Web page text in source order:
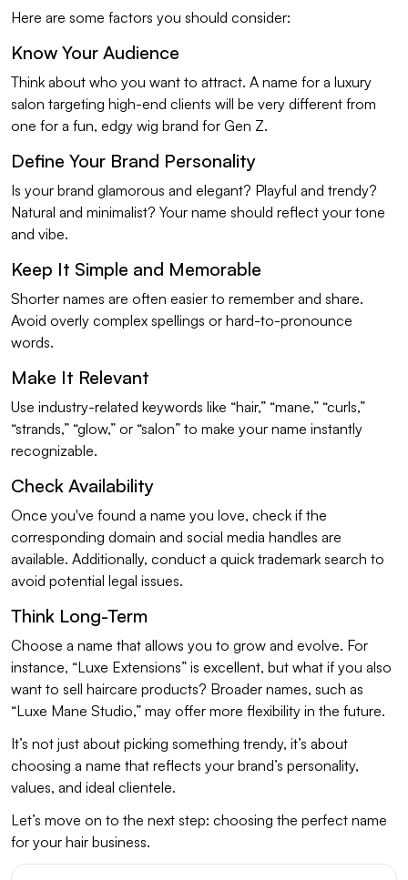
Here are some factors you should consider:
Know Your Audience
Think about who you want to attract. A name for a luxury
salon targeting high-end clients will be very different from
one for a fun, edgy wig brand for Gen Z.
Define Your Brand Personality
Is your brand glamorous and elegant? Playful and trendy?
Natural and minimalist? Your name should reflect your tone
and vibe.
Keep It Simple and Memorable
Shorter names are often easier to remember and share.
Avoid overly complex spellings or hard-to-pronounce
words.
Make It Relevant
Use industry-related keywords like “hair,” “mane,” “curls,”
“strands,” “glow,” or “salon” to make your name instantly
recognizable.
Check Availability
Once you've found a name you love, check if the
corresponding domain and social media handles are
available. Additionally, conduct a quick trademark search to
avoid potential legal issues.
Think Long-Term
Choose a name that allows you to grow and evolve. For
instance, “Luxe Extensions” is excellent, but what if you also
want to sell haircare products? Broader names, such as
“Luxe Mane Studio,” may offer more flexibility in the future.
It’s not just about picking something trendy, it’s about
choosing a name that reflects your brand’s personality,
values, and ideal clientele.
Let’s move on to the next step: choosing the perfect name
for your hair business.